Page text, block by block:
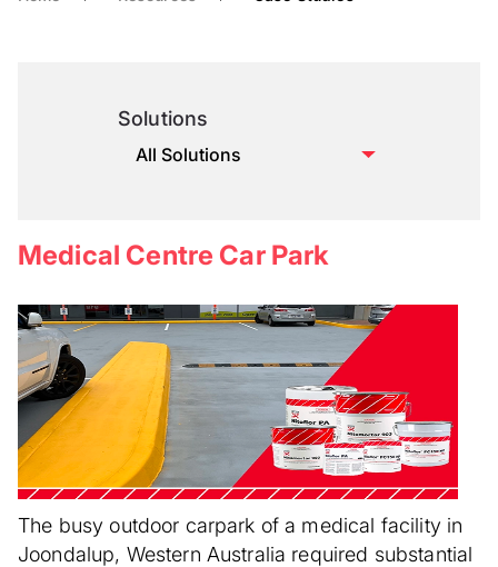
Solutions
Medical Centre Car Park
The busy outdoor carpark of a medical facility in
Joondalup, Western Australia required substantial